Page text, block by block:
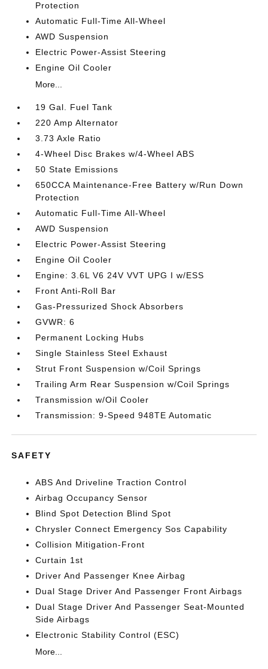
Protection
Automatic Full-Time All-Wheel
AWD Suspension
Electric Power-Assist Steering
Engine Oil Cooler
More...
19 Gal. Fuel Tank
220 Amp Alternator
3.73 Axle Ratio
4-Wheel Disc Brakes w/4-Wheel ABS
50 State Emissions
650CCA Maintenance-Free Battery w/Run Down
Protection
Automatic Full-Time All-Wheel
AWD Suspension
Electric Power-Assist Steering
Engine Oil Cooler
Engine: 3.6L V6 24V VVT UPG I w/ESS
Front Anti-Roll Bar
Gas-Pressurized Shock Absorbers
GVWR: 6
Permanent Locking Hubs
Single Stainless Steel Exhaust
Strut Front Suspension w/Coil Springs
Trailing Arm Rear Suspension w/Coil Springs
Transmission w/Oil Cooler
Transmission: 9-Speed 948TE Automatic
SAFETY
ABS And Driveline Traction Control
Airbag Occupancy Sensor
Blind Spot Detection Blind Spot
Chrysler Connect Emergency Sos Capability
Collision Mitigation-Front
Curtain 1st
Driver And Passenger Knee Airbag
Dual Stage Driver And Passenger Front Airbags
Dual Stage Driver And Passenger Seat-Mounted
Side Airbags
Electronic Stability Control (ESC)
More...